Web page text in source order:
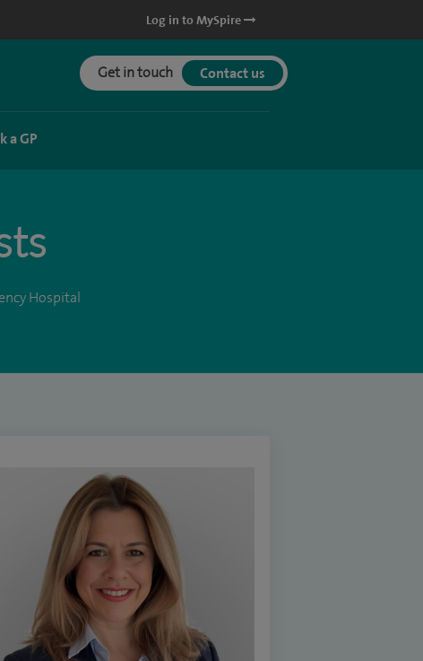
Log in to MySpire
Get in touch Contact us
a GP
Hospital